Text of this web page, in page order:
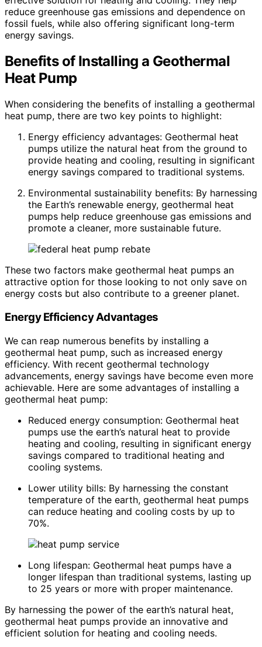
reduce greenhouse gas emissions and dependence on
fossil fuels, while also offering significant long-term
energy savings.
Benefits of Installing a Geothermal
Heat Pump
When considering the benefits of installing a geothermal
heat pump, there are two key points to highlight:
Energy efficiency advantages: Geothermal heat
pumps utilize the natural heat from the ground to
provide heating and cooling, resulting in significant
energy savings compared to traditional systems.
Environmental sustainability benefits: By harnessing
the Earth’s renewable energy, geothermal heat
pumps help reduce greenhouse gas emissions and
promote a cleaner, more sustainable future.
These two factors make geothermal heat pumps an
attractive option for those looking to not only save on
energy costs but also contribute to a greener planet.
Energy Efficiency Advantages
We can reap numerous benefits by installing a
geothermal heat pump, such as increased energy
efficiency. With recent geothermal technology
advancements, energy savings have become even more
achievable. Here are some advantages of installing a
geothermal heat pump:
Reduced energy consumption: Geothermal heat
pumps use the earth’s natural heat to provide
heating and cooling, resulting in significant energy
savings compared to traditional heating and
cooling systems.
Lower utility bills: By harnessing the constant
temperature of the earth, geothermal heat pumps
can reduce heating and cooling costs by up to
70%.
Long lifespan: Geothermal heat pumps have a
longer lifespan than traditional systems, lasting up
to 25 years or more with proper maintenance.
By harnessing the power of the earth’s natural heat,
geothermal heat pumps provide an innovative and
efficient solution for heating and cooling needs.